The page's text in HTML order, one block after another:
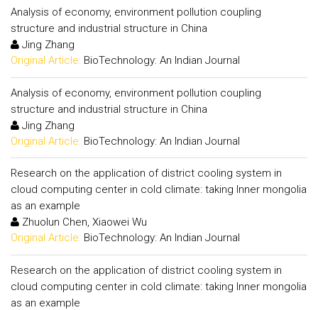
Analysis of economy, environment pollution coupling
structure and industrial structure in China
Jing Zhang
Original Article: BioTechnology: An Indian Journal
Analysis of economy, environment pollution coupling
structure and industrial structure in China
Jing Zhang
Original Article: BioTechnology: An Indian Journal
Research on the application of district cooling system in
cloud computing center in cold climate: taking Inner mongolia
as an example
Zhuolun Chen, Xiaowei Wu
Original Article: BioTechnology: An Indian Journal
Research on the application of district cooling system in
cloud computing center in cold climate: taking Inner mongolia
as an example